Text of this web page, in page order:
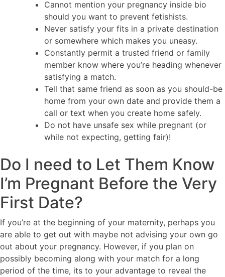
Cannot mention your pregnancy inside bio
should you want to prevent fetishists.
Never satisfy your fits in a private destination
or somewhere which makes you uneasy.
Constantly permit a trusted friend or family
member know where you’re heading whenever
satisfying a match.
Tell that same friend as soon as you should-be
home from your own date and provide them a
call or text when you create home safely.
Do not have unsafe sex while pregnant (or
while not expecting, getting fair)!
Do I need to Let Them Know
I’m Pregnant Before the Very
First Date?
If you’re at the beginning of your maternity, perhaps you
are able to get out with maybe not advising your own go
out about your pregnancy. However, if you plan on
possibly becoming along with your match for a long
period of the time, its to your advantage to reveal the